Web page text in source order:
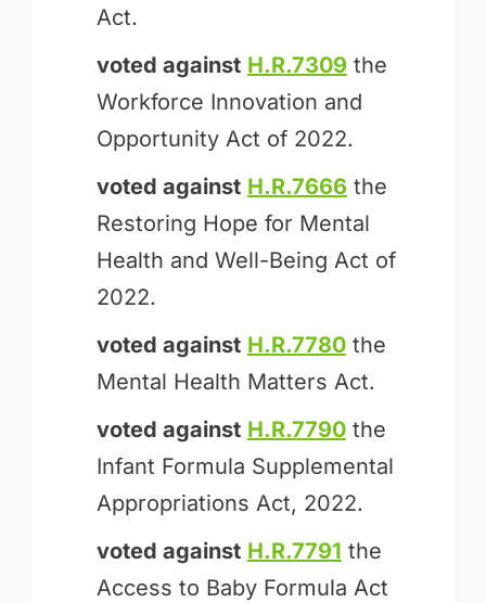
Act.
voted against H.R.7309 the
Workforce Innovation and
Opportunity Act of 2022.
voted against H.R.7666 the
Restoring Hope for Mental
Health and Well-Being Act of
2022.
voted against H.R.7780the
Mental Health Matters Act.
voted against H.R.7790the
Infant Formula Supplemental
Appropriations Act, 2022.
voted against H.R.7791 the
Access to Baby Formula Act